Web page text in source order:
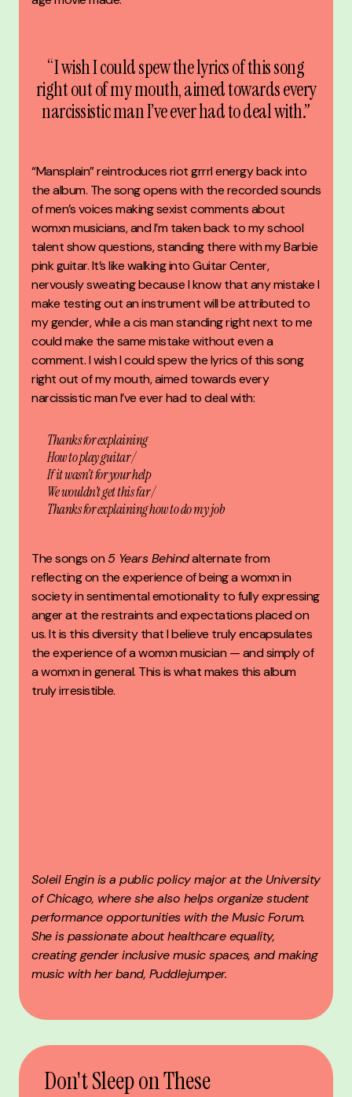
“I wish I could spew the lyrics of this song
right out of my mouth, aimed towards every
narcissistic man I’ve ever had to deal with.”
“Mansplain” reintroduces riot grrrl energy back into
the album. The song opens with the recorded sounds
of men’s voices making sexist comments about
womxn musicians, and I’m taken back to my school
talent show questions, standing there with my Barbie
pink guitar. It’s like walking into Guitar Center,
nervously sweating because I know that any mistake I
make testing out an instrument will be attributed to
my gender, while a cis man standing right next to me
could make the same mistake without even a
comment. I wish I could spew the lyrics of this song
right out of my mouth, aimed towards every
narcissistic man I’ve ever had to deal with:
Thanks for explaining
How to play guitar /
If it wasn’t for your help
We wouldn’t get this far /
Thanks for explaining how to do my job
The songs on5 Years Behindalternate from
reflecting on the experience of being a womxn in
society in sentimental emotionality to fully expressing
anger at the restraints and expectations placed on
us. It is this diversity that I believe truly encapsulates
the experience of a womxn musician — and simply of
a womxn in general. This is what makes this album
truly irresistible.
Soleil Engin is a public policy major at the University
of Chicago, where she also helps organize student
performance opportunities with the Music Forum.
She is passionate about healthcare equality,
creating gender inclusive music spaces, and making
music with her band, Puddlejumper.
Don't Sleep on These